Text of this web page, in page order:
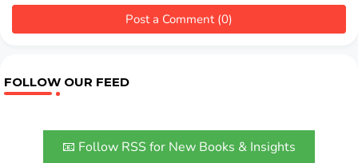
Post a Comment (0)
FOLLOW OUR FEED
📧 Follow RSS for New Books & Insights